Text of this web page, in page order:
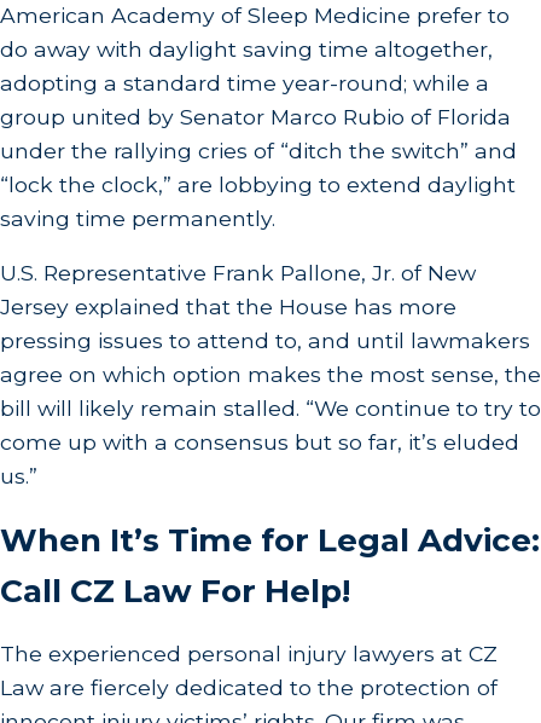
American Academy of Sleep Medicine prefer to
do away with daylight saving time altogether,
adopting a standard time year-round; while a
group united by Senator Marco Rubio of Florida
under the rallying cries of “ditch the switch” and
“lock the clock,” are lobbying to extend daylight
saving time permanently.
U.S. Representative Frank Pallone, Jr. of New
Jersey explained that the House has more
pressing issues to attend to, and until lawmakers
agree on which option makes the most sense, the
bill will likely remain stalled. “We continue to try to
come up with a consensus but so far, it’s eluded
us.”
When It’s Time for Legal Advice:
Call CZ Law For Help!
The experienced personal injury lawyers at CZ
Law are fiercely dedicated to the protection of